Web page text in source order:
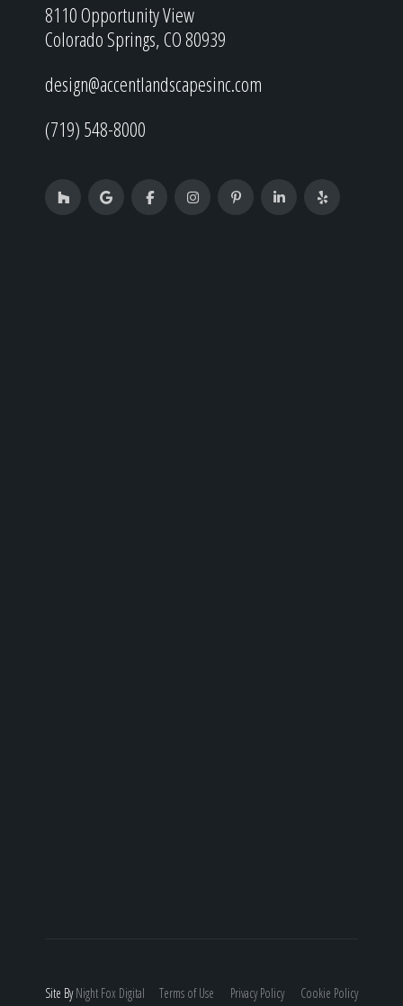
8110 Opportunity View
Colorado Springs, CO 80939
design@accentlandscapesinc.com
(719) 548-8000
Site ByNight Fox Digital Terms of Use Privacy Policy Cookie Policy